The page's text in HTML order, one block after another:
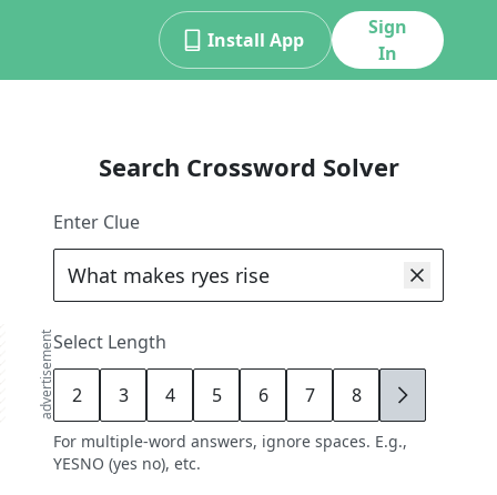
Install App
Sign
In
advertisement
Search Crossword Solver
Enter Clue
Select Length
2 3 4 5 6 7 8 9
For multiple-word answers, ignore spaces. E.g.,
YESNO (yes no), etc.